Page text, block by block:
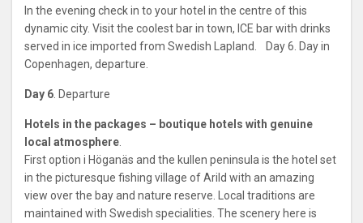
In the evening check in to your hotel in the centre of this
dynamic city. Visit the coolest bar in town, ICE bar with drinks
served in ice imported from Swedish Lapland. Day 6. Day in
Copenhagen, departure.
Day 6 . Departure
Hotels in the packages – boutique hotels with genuine
local atmosphere
First option i Höganäs and the kullen peninsula is the hotel set
in the picturesque fishing village of Arild with an amazing
view over the bay and nature reserve. Local traditions are
maintained with Swedish specialities. The scenery here is